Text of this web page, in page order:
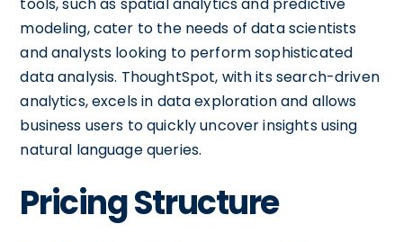
modeling, cater to the needs of data scientists
and analysts looking to perform sophisticated
data analysis. ThoughtSpot, with its search-driven
analytics, excels in data exploration and allows
business users to quickly uncover insights using
natural language queries.
Pricing Structure